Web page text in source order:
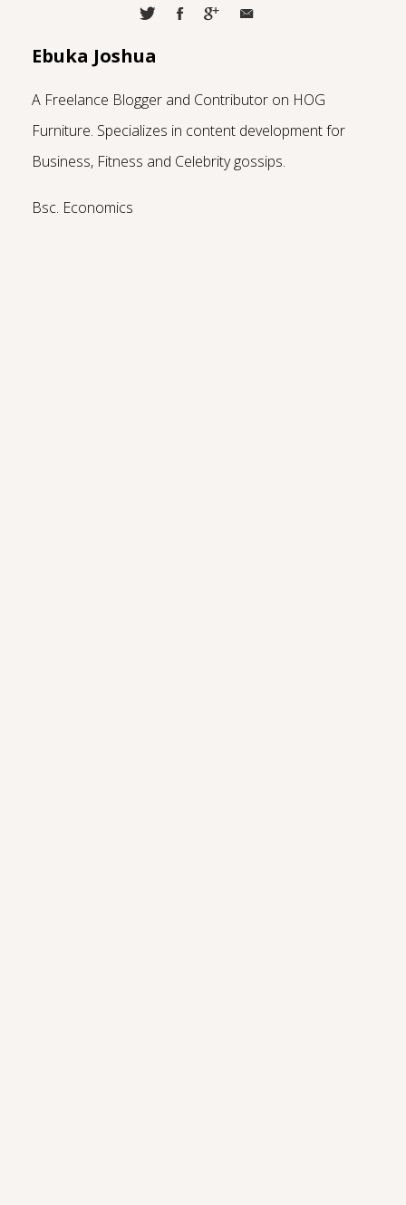
Ebuka Joshua
A Freelance Blogger and Contributor on HOG
Furniture. Specializes in content development for
Business, Fitness and Celebrity gossips.
Bsc. Economics